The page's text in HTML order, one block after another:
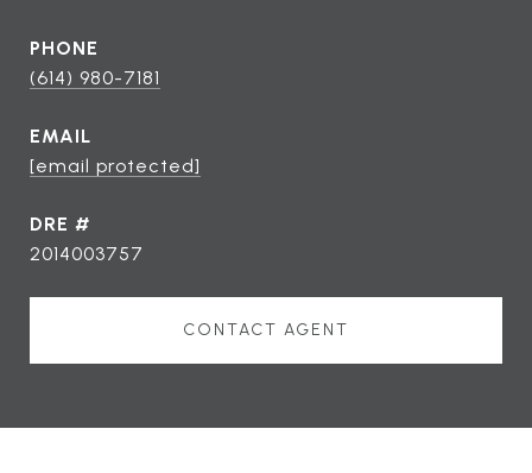
PHONE
(614) 980-7181
EMAIL
[email protected]
DRE #
2014003757
CONTACT AGENT